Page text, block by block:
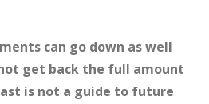
can go down as well
get back the full amount
is not a guide to future